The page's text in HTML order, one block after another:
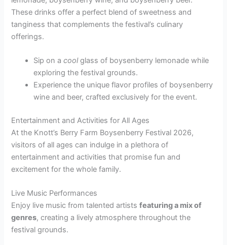
These drinks offer a perfect blend of sweetness and
tanginess that complements the festival’s culinary
offerings.
Sip on acoolglass of boysenberry lemonade while
exploring the festival grounds.
Experience the unique flavor profiles of boysenberry
wine and beer, crafted exclusively for the event.
Entertainment and Activities for All Ages
At the Knott’s Berry Farm Boysenberry Festival 2026,
visitors of all ages can indulge in a plethora of
entertainment and activities that promise fun and
excitement for the whole family.
Live Music Performances
Enjoy live music from talented artistsfeaturing a mix of
genres, creating a lively atmosphere throughout the
festival grounds.